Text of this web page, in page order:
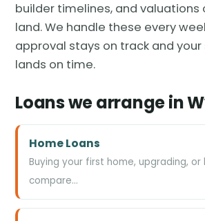
builder timelines, and
land. We handle these every
approval stays on track and
lands on time.
Loans we arrange in
Home Loans
Buying your first home, upgrading, or
compare…